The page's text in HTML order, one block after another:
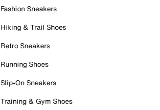
Fashion Sneakers
Hiking & Trail Shoes
Retro Sneakers
Running Shoes
Slip-On Sneakers
Training & Gym Shoes